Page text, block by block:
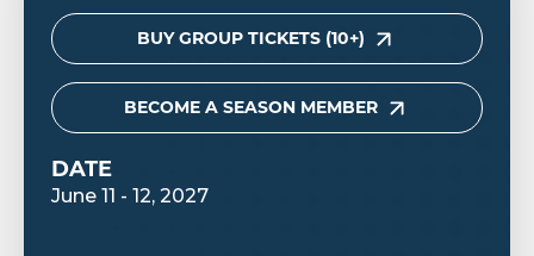
BUY GROUP TICKETS (10+)
BECOME A SEASON MEMBER
DATE
June 11 - 12, 2027